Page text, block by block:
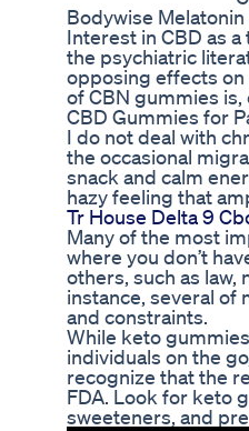
Bodywise
Interest in CBD as
the psychiatric
opposing effects on
of CBN gummies is,
CBD Gummies for
I do not deal with
the occasional
snack and calm
hazy feeling that
Tr House Delta 9
Many of the most
where you don’t
others, such as
instance, several of
and constraints.
While keto
individuals on the
recognize that the
FDA. Look for keto
sweeteners, and